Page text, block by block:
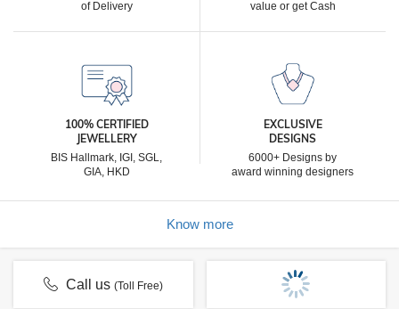
of Delivery
value or get Cash
100% CERTIFIED
JEWELLERY
BIS Hallmark, IGI, SGL,
GIA, HKD
EXCLUSIVE
DESIGNS
6000+ Designs by
award winning designers
Know more
Call us(Toll Free)